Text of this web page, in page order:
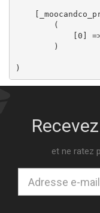
        (
[0]
        )
et ne ratez